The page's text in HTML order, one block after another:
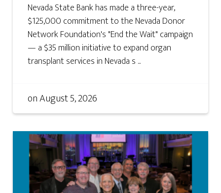
Nevada State Bank has made a three-year,
$125,000 commitment to the Nevada Donor
Network Foundation's "End the Wait" campaign
— a $35 million initiative to expand organ
transplant services in Nevada s ...
onAugust 5, 2026